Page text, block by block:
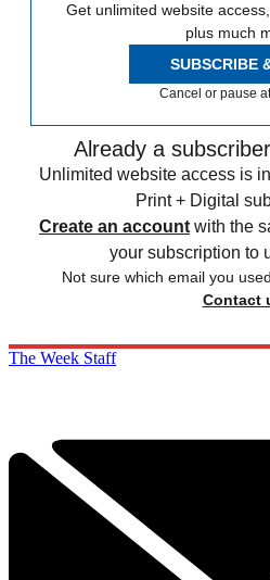
Get unlimited website
plus much
SUBSCRIBE
Cancel or pause
Already a
Unlimited website access is
Print + Digital
Create an account with the
your subscription to
Not sure which email you
Contact
The Week Staff